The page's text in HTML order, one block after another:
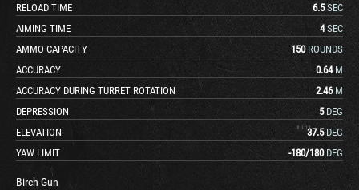
RELOAD TIME
6.5 SEC
AIMING TIME
4 SEC
AMMO CAPACITY
150 ROUNDS
ACCURACY
0.64 M
ACCURACY DURING TURRET ROTATION
2.46 M
DEPRESSION
5 DEG
ELEVATION
37.5 DEG
YAW LIMIT
-180/180 DEG
Birch Gun